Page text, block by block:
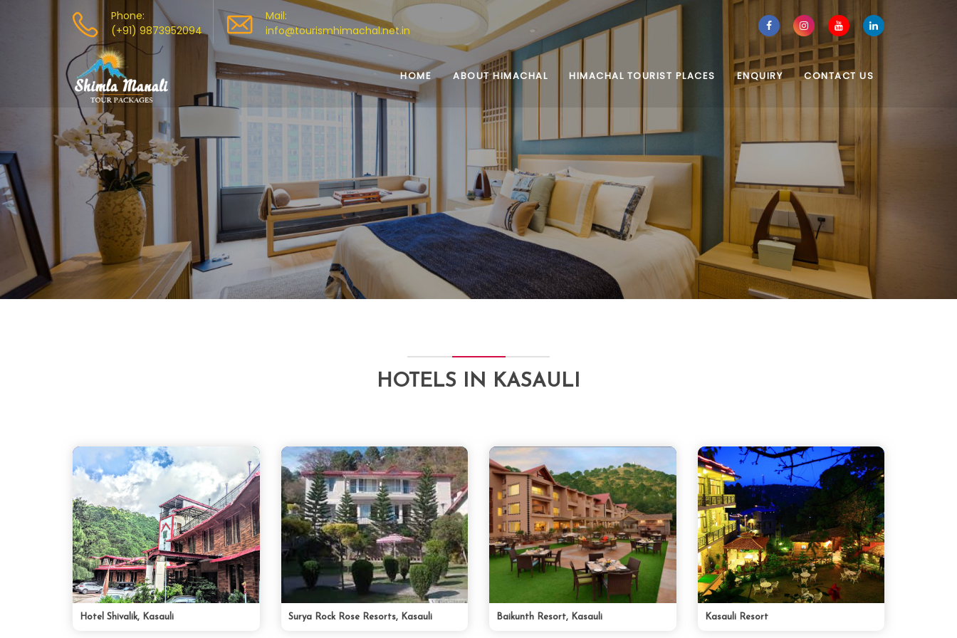
Phone:
(+91) 9873952094
Mail:
info@tourismhimachal.net.in
HOME ABOUT HIMACHAL HIMACHAL TOURIST PLACES ENQUIRY CONTACT US
HOTELS IN KASAULI
Hotel Shivalik, Kasauli Surya Rock Rose Resorts, Kasauli Baikunth Resort, Kasauli Kasauli Resort